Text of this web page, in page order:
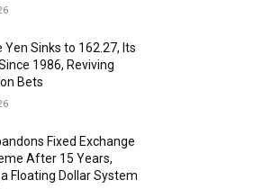
Yen Sinks to 162.27, Its
1986, Reviving
Bets
Fixed Exchange
After 15 Years,
Floating Dollar System